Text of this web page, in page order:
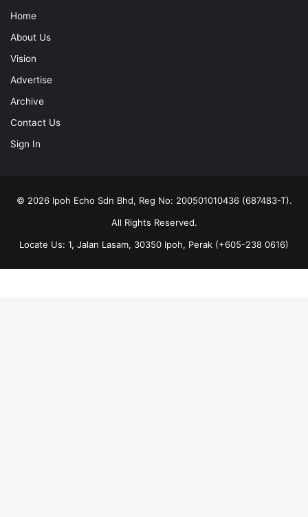
Home
About Us
Vision
Advertise
Archive
Contact Us
Sign In
© 2026 Ipoh Echo Sdn Bhd, Reg No: 200501010436 (687483-T).
All Rights Reserved.
Locate Us: 1, Jalan Lasam, 30350 Ipoh, Perak (+605-238 0616)